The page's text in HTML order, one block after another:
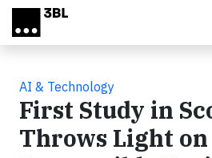
Skip to main content
AI & Technology
First Study in
Throws Light on